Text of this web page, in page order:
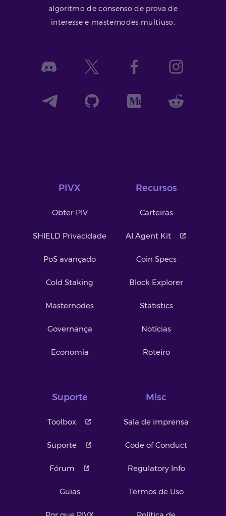
algoritmo de consenso de prova de
interesse e masternodes multiuso.
PIVX
Obter PIV
SHIELD Privacidade
PoS avançado
Cold Staking
Masternodes
Governança
Economia
Recursos
Carteiras
AI Agent Kit
Coin Specs
Block Explorer
Statistics
Notícias
Roteiro
Suporte
Toolbox
Suporte
Fórum
Guias
Misc
Sala de imprensa
Code of Conduct
Regulatory Info
Termos de Uso